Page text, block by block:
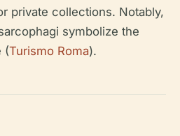
private collections. Notably,
symbolize the
(Turismo Roma).